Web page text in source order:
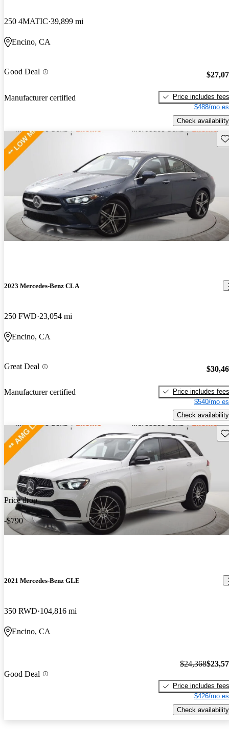
250 4MATIC 39,899 mi
Encino, CA
Good Deal
Manufacturer certified
Price includes fees
$488/mo
Check availability
2023 Mercedes-Benz CLA
250 FWD 23,054 mi
Encino, CA
Great Deal
Manufacturer certified
Price includes fees
$540/mo
Check availability
Price drop
-$790
2021 Mercedes-Benz GLE
350 RWD 104,816 mi
Encino, CA
Good Deal
$24,368
Price includes fees
$426/mo
Check availability